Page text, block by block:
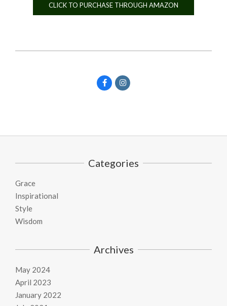
CLICK TO PURCHASE THROUGH AMAZON
Categories
Grace
Inspirational
Style
Wisdom
Archives
May 2024
April 2023
January 2022